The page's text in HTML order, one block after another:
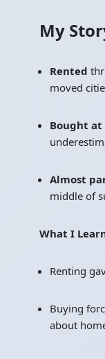
My
Rented
moved
Bought at
Almost
middle of
What I
Renting
Buying
about